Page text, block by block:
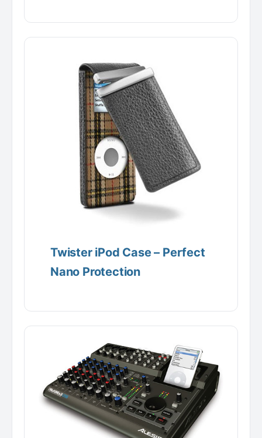
Twister iPod Case – Perfect
Nano Protection